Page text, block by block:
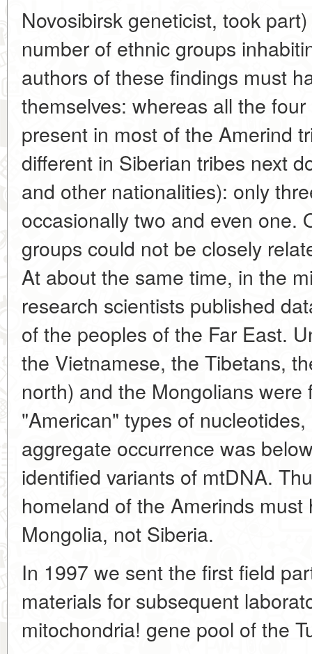
Novosibirsk geneticist, took
number of ethnic groups
authors of these findings must
themselves: whereas all the
present in most of the Amerind
different in Siberian tribes next
and other nationalities): only
occasionally two and even one.
groups could not be closely
At about the same time, in the
research scientists published
of the peoples of the Far East.
the Vietnamese, the Tibetans,
north) and the Mongolians
"American" types of
aggregate occurrence was
identified variants of mtDNA.
homeland of the Amerinds
Mongolia, not Siberia.
In 1997 we sent the first field
materials for subsequent
mitochondria! gene pool of the